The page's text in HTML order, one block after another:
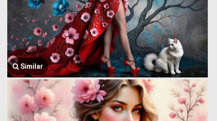
Similar